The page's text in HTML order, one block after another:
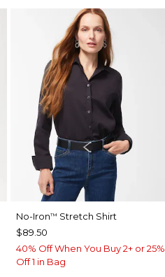
No-Iron™ Stretch Shirt
$89.50
40% Off When You Buy 2+ or 25%
Off 1 in Bag